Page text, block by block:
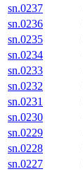
sn.0237
sn.0236
sn.0235
sn.0234
sn.0233
sn.0232
sn.0231
sn.0230
sn.0229
sn.0228
sn.0227